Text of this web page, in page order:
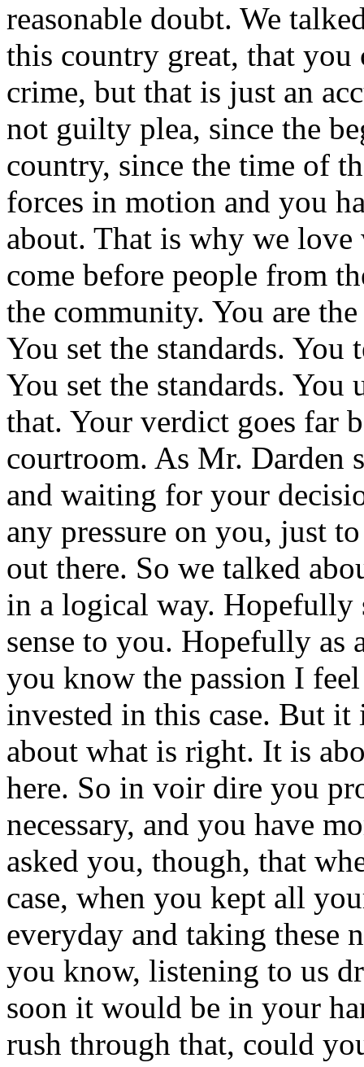
reasonable doubt. We
this country great, that you
crime, but that is just an
not guilty plea, since the
country, since the time of
forces in motion and you
about. That is why we
come before people from
the community. You are
You set the standards.
You set the standards. You
that. Your verdict goes far
courtroom. As Mr. Darden
and waiting for your
any pressure on you, just
out there. So we talked
in a logical way. Hopefully
sense to you. Hopefully as
you know the passion I
invested in this case. But
about what is right. It is
here. So in voir dire you
necessary, and you have
asked you, though, that
case, when you kept all
everyday and taking these
you know, listening to us
soon it would be in your
rush through that, could